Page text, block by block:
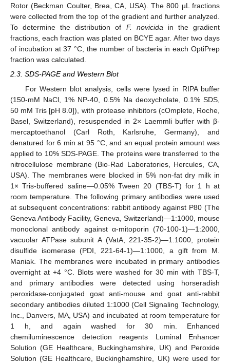
Rotor (Beckman Coulter, Brea, CA, USA). The 800 µL fractions
were collected from the top of the gradient and further analyzed.
To determine the distribution of F. novicidain the gradient
fractions, each fraction was plated on BCYE agar. After two days
of incubation at 37 °C, the number of bacteria in each OptiPrep
fraction was calculated.
2.3. SDS-PAGE and Western Blot
For Western blot analysis, cells were lysed in RIPA buffer
(150-mM NaCl, 1% NP-40, 0.5% Na deoxycholate, 0.1% SDS,
50 mM Tris [pH 8.0]), with protease inhibitors (cOmplete, Roche,
Basel, Switzerland), resuspended in 2× Laemmli buffer with β-
mercaptoethanol (Carl Roth, Karlsruhe, Germany), and
denatured for 6 min at 95 °C, and an equal protein amount was
applied to 10% SDS-PAGE. The proteins were transferred to the
nitrocellulose membrane (Bio-Rad Laboratories, Hercules, CA,
USA). The membranes were blocked in 5% non-fat dry milk in
1× Tris-buffered saline—0.05% Tween 20 (TBS-T) for 1 h at
room temperature. The following primary antibodies were used
at subsequent concentrations: rabbit antibody against P80 (The
Geneva Antibody Facility, Geneva, Switzerland)—1:1000, mouse
monoclonal antibody against α-mitoporin (70-100-1)—1:2000,
vacuolar ATPase subunit A (VatA, 221-35-2)—1:1000, protein
disulfide isomerase (PDI, 221-64-1)—1:1000, a gift from M.
Maniak. The membranes were incubated in primary antibodies
overnight at +4 °C. Blots were washed for 30 min with TBS-T,
and primary antibodies were detected using horseradish
peroxidase-conjugated goat anti-mouse and goat anti-rabbit
secondary antibodies diluted 1:1000 (Cell Signaling Technology,
Inc., Danvers, MA, USA) and incubated at room temperature for
1 h, and again washed for 30 min. Enhanced
chemiluminescence detection reagents Luminal Enhancer
Solution (GE Healthcare, Buckinghamshire, UK) and Peroxide
Solution (GE Healthcare, Buckinghamshire, UK) were used for